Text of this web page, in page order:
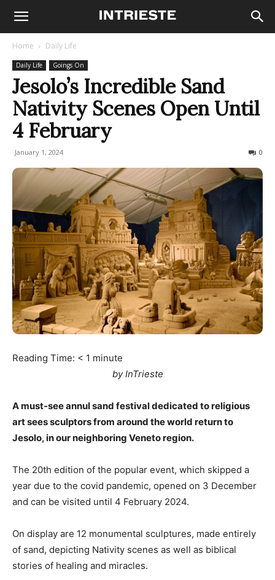
Home Daily Life
Daily Life Goings On
Jesolo’s Incredible Sand
Nativity Scenes Open Until
4 February
January 1, 2024 0
Reading Time: < 1 minute
by InTrieste
A must-see annul sand festival dedicated to religious
art sees sculptors from around the world return to
Jesolo, in our neighboring Veneto region.
The 20th edition of the popular event, which skipped a
year due to the covid pandemic, opened on 3 December
and can be visited until 4 February 2024.
On display are 12 monumental sculptures, made entirely
of sand, depicting Nativity scenes as well as biblical
stories of healing and miracles.